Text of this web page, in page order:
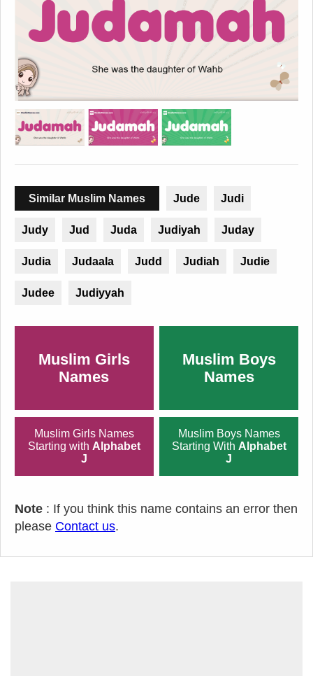
Similar Muslim Names Jude Judi
Judy Jud Juda Judiyah Juday
Judia Judaala Judd Judiah Judie
Judee Judiyyah
Muslim Girls
Names
Muslim Boys
Names
Muslim Girls Names
Starting with Alphabet
J
Muslim Boys Names
Starting With Alphabet
J
Note : If you think this name contains an error then
please Contact us.